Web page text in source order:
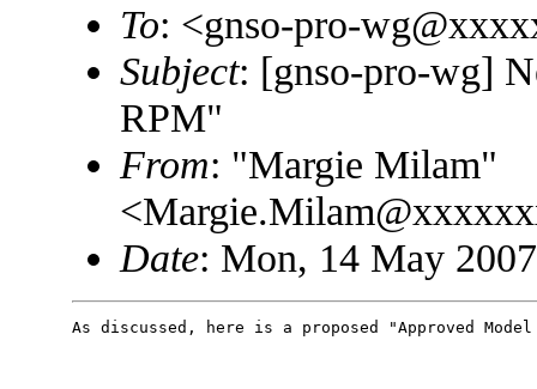
To: <gnso-pro-
Subject: [gnso-pro-wg]
RPM"
From: "Margie Milam"
Date: Mon, 14 May
As discussed, here is a proposed "Approved Model